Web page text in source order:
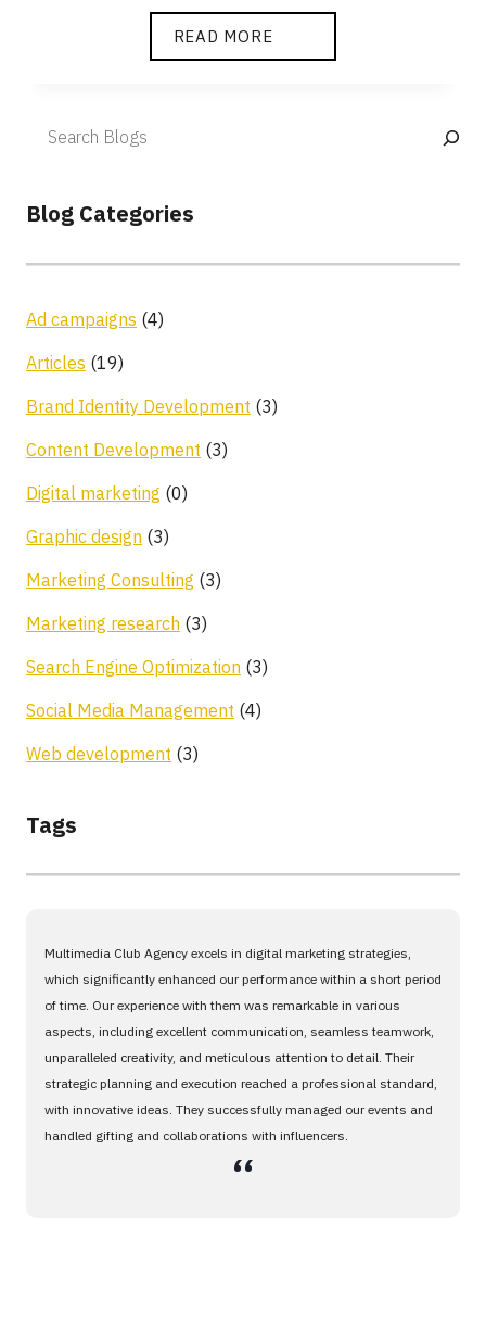
READ MORE
Blog Categories
Ad campaigns (4)
Articles (19)
Brand Identity Development (3)
Content Development (3)
Digital marketing (0)
Graphic design (3)
Marketing Consulting (3)
Marketing research (3)
Search Engine Optimization (3)
Social Media Management (4)
Web development (3)
Tags
Multimedia Club Agency excels in digital marketing strategies,
which significantly enhanced our performance within a short period
of time. Our experience with them was remarkable in various
aspects, including excellent communication, seamless teamwork,
unparalleled creativity, and meticulous attention to detail. Their
strategic planning and execution reached a professional standard,
with innovative ideas. They successfully managed our events and
handled gifting and collaborations with influencers.
،،